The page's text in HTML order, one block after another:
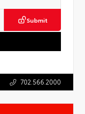
Submit
702.566.2000